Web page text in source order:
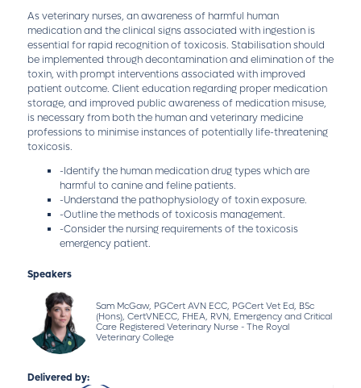
As veterinary nurses, an awareness of harmful human
medication and the clinical signs associated with ingestion is
essential for rapid recognition of toxicosis. Stabilisation should
be implemented through decontamination and elimination of the
toxin, with prompt interventions associated with improved
patient outcome. Client education regarding proper medication
storage, and improved public awareness of medication misuse,
is necessary from both the human and veterinary medicine
professions to minimise instances of potentially life-threatening
toxicosis.
-Identify the human medication drug types which are
harmful to canine and feline patients.
-Understand the pathophysiology of toxin exposure.
-Outline the methods of toxicosis management.
-Consider the nursing requirements of the toxicosis
emergency patient.
Speakers
Sam McGaw, PGCert AVN ECC, PGCert Vet Ed, BSc
(Hons), CertVNECC, FHEA, RVN, Emergency and Critical
Care Registered Veterinary Nurse - The Royal
Veterinary College
Delivered by: